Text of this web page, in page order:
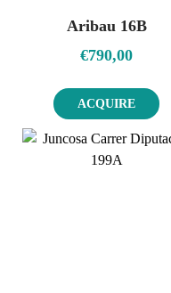
Aribau 16B
€790,00
ACQUIRE